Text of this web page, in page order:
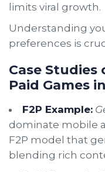
limits viral growth.
Understanding
preferences is
Case Studies
Paid Games
F2P Example:
dominate mobile
F2P model that
blending rich